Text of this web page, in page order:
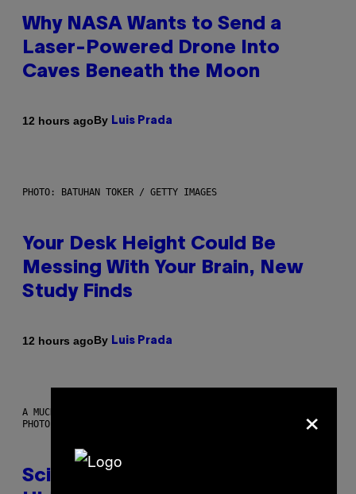
Why NASA Wants to Send a
Laser-Powered Drone Into
Caves Beneath the Moon
12 hours agoBy Luis Prada
PHOTO: BATUHAN TOKER / GETTY IMAGES
Your Desk Height Could Be
Messing With Your Brain, New
Study Finds
12 hours agoBy Luis Prada
A MUCH, MUCH OLDER CHILEAN MUMMY THAN THOSE IN QUESTION.
PHOTO: MARTIN BERNETTI/AFP VIA GETTY IMAGES
Scientists Found Smallpox DNA
×